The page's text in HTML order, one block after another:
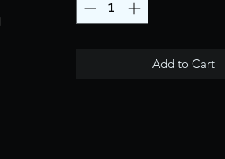
Add to Cart